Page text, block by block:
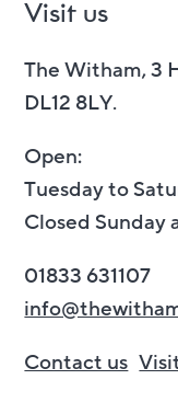
Visit us
The Witham, 3
DL12 8LY.
Open:
Tuesday to
Closed Sunday
01833 631107
Contact us